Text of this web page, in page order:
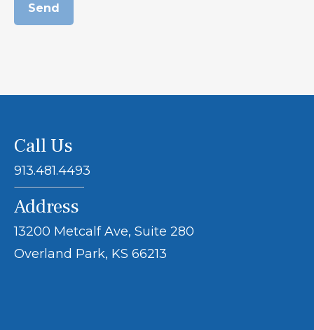
Send
Call Us
913.481.4493
Address
13200 Metcalf Ave, Suite 280
Overland Park, KS 66213